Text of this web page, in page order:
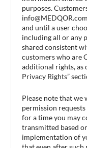
purposes.
info@MEDQOR.com
and until a user
including all or any
shared consistent
customers who are
additional rights, as
Privacy Rights”
Please note that
permission
for a time you may
transmitted based
implementation of